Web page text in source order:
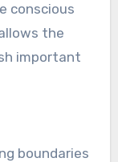
conscious
the
important
boundaries